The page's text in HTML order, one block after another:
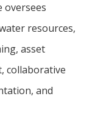
oversees
resources,
asset
collaborative
and